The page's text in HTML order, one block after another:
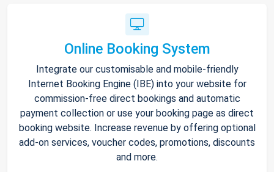
Online Booking System
Integrate our customisable and mobile-friendly
Internet Booking Engine (IBE) into your website for
commission-free direct bookings and automatic
payment collection or use your booking page as direct
booking website. Increase revenue by offering optional
add-on services, voucher codes, promotions, discounts
and more.